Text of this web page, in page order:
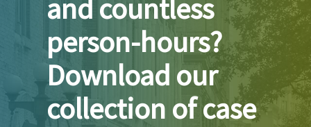
and countless
person-hours?
Download our
collection of case